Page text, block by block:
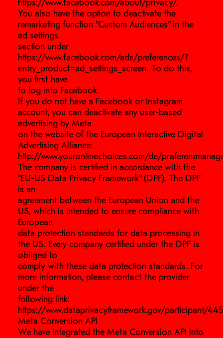
https://www.facebook.com/about/privacy/.
You also have the option to deactivate the
remarketing function “Custom Audiences” in the
ad settings
section under
https://www.facebook.com/ads/preferences/?
entry_product=ad_settings_screen. To do this,
you first have
to log into Facebook.
If you do not have a Facebook or Instagram
account, you can deactivate any user-based
advertising by Meta
on the website of the European Interactive Digital
Advertising Alliance:
http://www.youronlinechoices.com/de/
The company is certified in accordance with the
“EU-US Data Privacy Framework” (DPF). The DPF
is an
agreement between the European Union and the
US, which is intended to ensure compliance with
European
data protection standards for data processing in
the US. Every company certified under the DPF is
obliged to
comply with these data protection standards. For
more information, please contact the provider
under the
following link:
https://www.dataprivacyframework.gov/participant/
Meta Conversion API
We have integrated the Meta Conversion API into